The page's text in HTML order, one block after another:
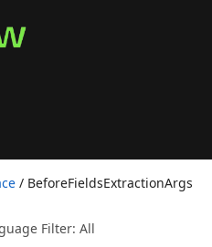
/ BeforeFieldsExtractionArgs
Filter: All